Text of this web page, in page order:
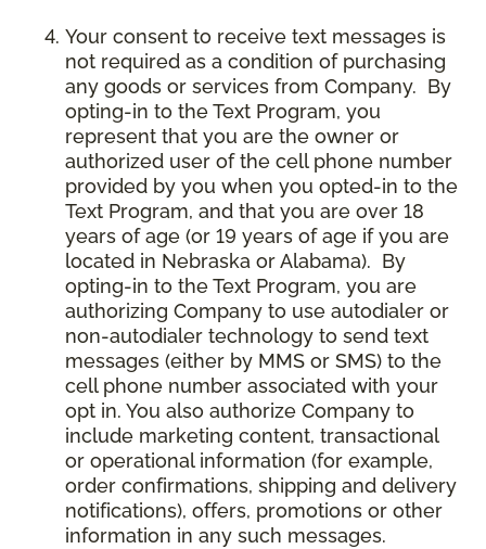
Your consent to receive text messages is
not required as a condition of purchasing
any goods or services from Company. By
opting-in to the Text Program, you
represent that you are the owner or
authorized user of the cell phone number
provided by you when you opted-in to the
Text Program, and that you are over 18
years of age (or 19 years of age if you are
located in Nebraska or Alabama). By
opting-in to the Text Program, you are
authorizing Company to use autodialer or
non-autodialer technology to send text
messages (either by MMS or SMS) to the
cell phone number associated with your
opt in. You also authorize Company to
include marketing content, transactional
or operational information (for example,
order confirmations, shipping and delivery
notifications), offers, promotions or other
information in any such messages.